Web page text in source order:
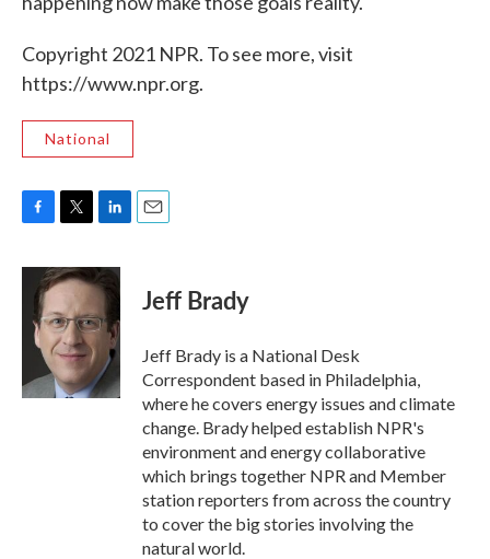
Copyright 2021 NPR. To see more, visit
https://www.npr.org.
National
c
i
t
t
e
r
n
k
e
d
n
Jeff Brady
Jeff Brady is a National Desk
Correspondent based in Philadelphia,
where he covers energy issues and climate
change. Brady helped establish NPR's
environment and energy collaborative
which brings together NPR and Member
station reporters from across the country
to cover the big stories involving the
natural world.